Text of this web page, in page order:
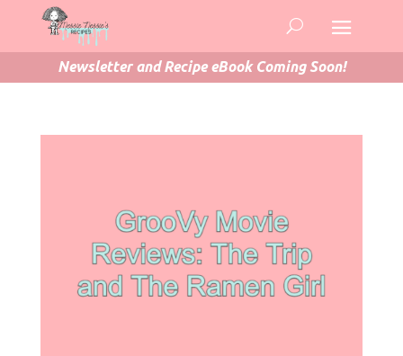
Newsletter and Recipe eBook Coming Soon!